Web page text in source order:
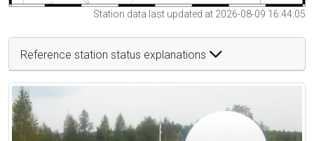
Station data last updated at 2026-08-09 16:44:05
Reference station status explanations